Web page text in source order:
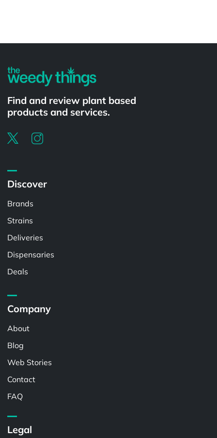
Find and review plant based
products and services.
Discover
Brands
Strains
Deliveries
Dispensaries
Deals
Company
About
Blog
Web Stories
Contact
FAQ
Legal